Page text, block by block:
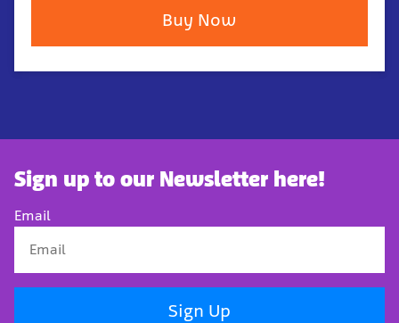
Buy Now
Sign up to our Newsletter here!
Email
Sign Up